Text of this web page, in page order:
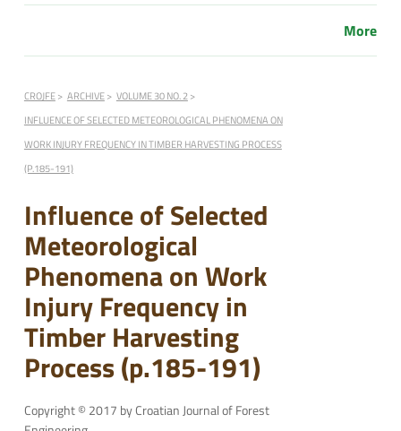
More
CROJFE ARCHIVE
VOLUME 30 NO. 2
INFLUENCE OF SELECTED METEOROLOGICAL PHENOMENA ON
WORK INJURY FREQUENCY IN TIMBER HARVESTING PROCESS
(P.185-191)
Influence of Selected
Meteorological
Phenomena on Work
Injury Frequency in
Timber Harvesting
Process (p.185-191)
Copyright © 2017 by Croatian Journal of Forest